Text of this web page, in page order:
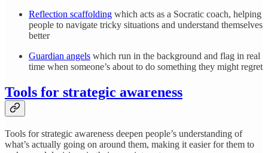
Reflection scaffolding which acts as a Socratic coach, helping
people to navigate tricky situations and understand themselves
better
Guardian angels which run in the background and flag in real
time when someone’s about to do something they might regret
Tools for strategic awareness
Tools for strategic awareness deepen people’s understanding of
what’s actually going on around them, making it easier for them to